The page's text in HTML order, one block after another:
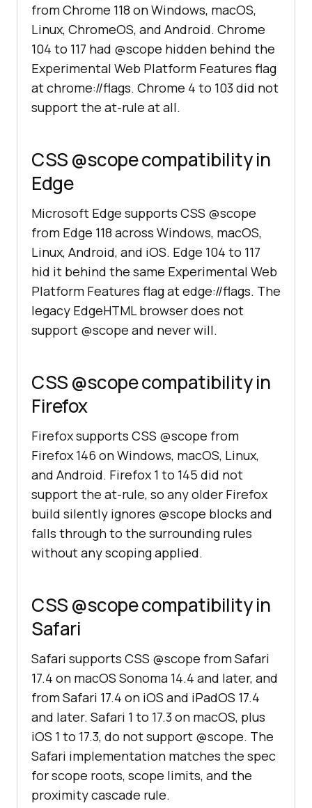
from Chrome 118 on Windows, macOS,
Linux, ChromeOS, and Android. Chrome
104 to 117 had @scope hidden behind the
Experimental Web Platform Features flag
at chrome://flags. Chrome 4 to 103 did not
support the at-rule at all.
CSS @scope compatibility in
Edge
Microsoft Edge supports CSS @scope
from Edge 118 across Windows, macOS,
Linux, Android, and iOS. Edge 104 to 117
hid it behind the same Experimental Web
Platform Features flag at edge://flags. The
legacy EdgeHTML browser does not
support @scope and never will.
CSS @scope compatibility in
Firefox
Firefox supports CSS @scope from
Firefox 146 on Windows, macOS, Linux,
and Android. Firefox 1 to 145 did not
support the at-rule, so any older Firefox
build silently ignores @scope blocks and
falls through to the surrounding rules
without any scoping applied.
CSS @scope compatibility in
Safari
Safari supports CSS @scope from Safari
17.4 on macOS Sonoma 14.4 and later, and
from Safari 17.4 on iOS and iPadOS 17.4
and later. Safari 1 to 17.3 on macOS, plus
iOS 1 to 17.3, do not support @scope. The
Safari implementation matches the spec
for scope roots, scope limits, and the
proximity cascade rule.